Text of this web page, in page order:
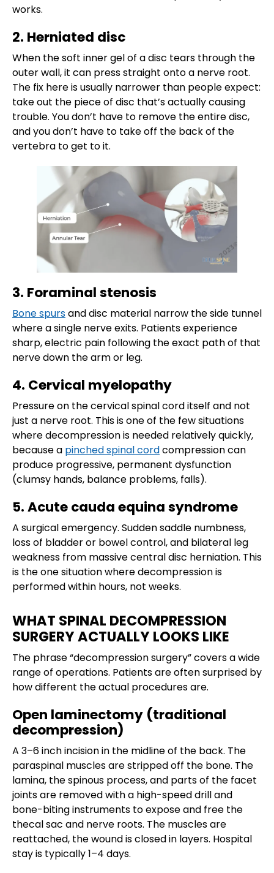
works.
2. Herniated disc
When the soft inner gel of a disc tears through the
outer wall, it can press straight onto a nerve root.
The fix here is usually narrower than people expect:
take out the piece of disc that’s actually causing
trouble. You don’t have to remove the entire disc,
and you don’t have to take off the back of the
vertebra to get to it.
3. Foraminal stenosis
Bone spursand disc material narrow the side tunnel
where a single nerve exits. Patients experience
sharp, electric pain following the exact path of that
nerve down the arm or leg.
4. Cervical myelopathy
Pressure on the cervical spinal cord itself and not
just a nerve root. This is one of the few situations
where decompression is needed relatively quickly,
because a pinched spinal cordcompression can
produce progressive, permanent dysfunction
(clumsy hands, balance problems, falls).
5. Acute cauda equina syndrome
A surgical emergency. Sudden saddle numbness,
loss of bladder or bowel control, and bilateral leg
weakness from massive central disc herniation. This
is the one situation where decompression is
performed within hours, not weeks.
WHAT SPINAL DECOMPRESSION
SURGERY ACTUALLY LOOKS LIKE
The phrase “decompression surgery” covers a wide
range of operations. Patients are often surprised by
how different the actual procedures are.
Open laminectomy (traditional
decompression)
A 3–6 inch incision in the midline of the back. The
paraspinal muscles are stripped off the bone. The
lamina, the spinous process, and parts of the facet
joints are removed with a high-speed drill and
bone-biting instruments to expose and free the
thecal sac and nerve roots. The muscles are
reattached, the wound is closed in layers. Hospital
stay is typically 1–4 days.